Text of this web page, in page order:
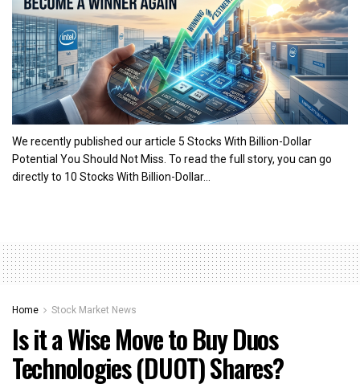
We recently published our article 5 Stocks With Billion-Dollar
Potential You Should Not Miss. To read the full story, you can go
directly to 10 Stocks With Billion-Dollar...
Home Stock Market News
Is it a Wise Move to Buy Duos
Technologies (DUOT) Shares?